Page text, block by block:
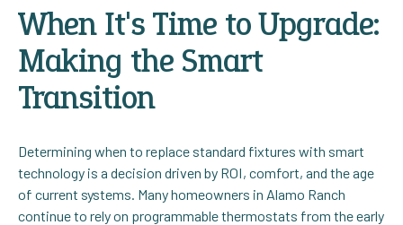
When It's Time to Upgrade:
Making the Smart
Transition
Determining when to replace standard fixtures with smart
technology is a decision driven by ROI, comfort, and the age
of current systems. Many homeowners in Alamo Ranch
continue to rely on programmable thermostats from the early